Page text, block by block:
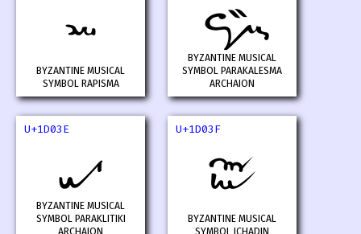
𝀼
BYZANTINE MUSICAL
SYMBOL RAPISMA
𝀽
BYZANTINE MUSICAL
SYMBOL PARAKALESMA
ARCHAION
U+1D03E
𝀾
BYZANTINE MUSICAL
SYMBOL PARAKLITIKI
U+1D03F
𝀿
BYZANTINE MUSICAL